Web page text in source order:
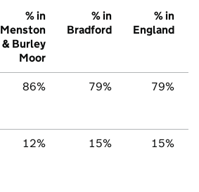
% in
Menston
& Burley
Moor
% in
Bradford
% in
England
86% 79% 79%
12% 15% 15%